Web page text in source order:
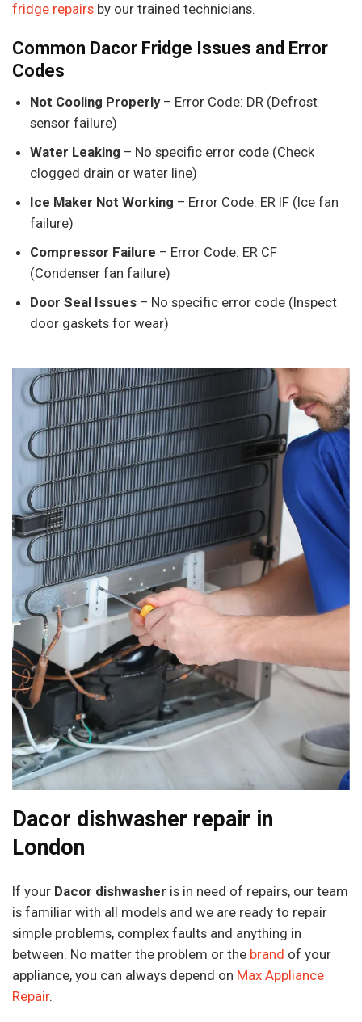
fridge repairsby our trained technicians.
Common Dacor Fridge Issues and Error
Codes
Not Cooling Properly– Error Code: DR (Defrost
sensor failure)
Water Leaking – No specific error code (Check
clogged drain or water line)
Ice Maker Not Working – Error Code: ER IF (Ice fan
failure)
Compressor Failure – Error Code: ER CF
(Condenser fan failure)
Door Seal Issues– No specific error code (Inspect
door gaskets for wear)
Dacor dishwasher repair in
London
If your Dacor dishwasher is in need of repairs, our team
is familiar with all models and we are ready to repair
simple problems, complex faults and anything in
between. No matter the problem or the brand of your
appliance, you can always depend on Max Appliance
Repair.